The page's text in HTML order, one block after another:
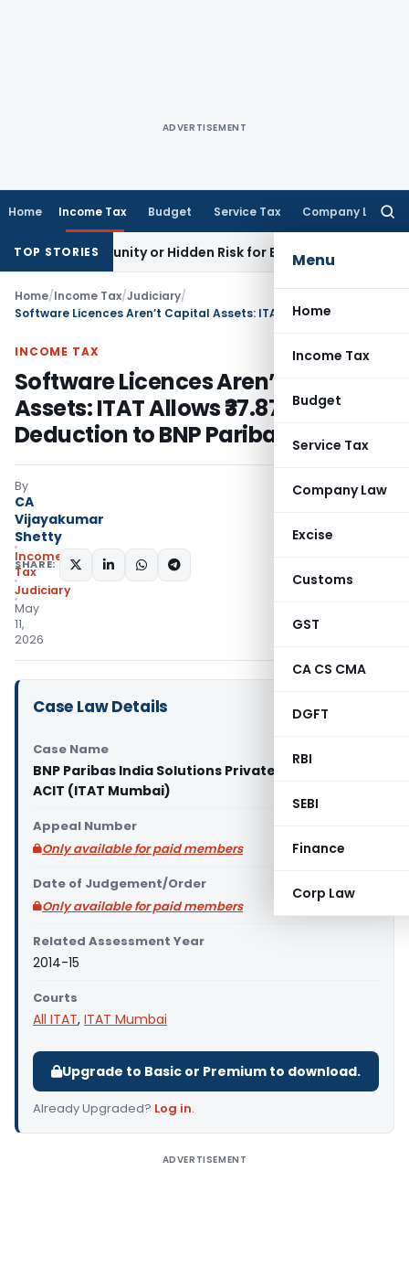
ADVERTISEMENT
Home Income Tax Budget Service Tax Company Law
Menu
Home
Income Tax
Budget
Service Tax
Company Law
Excise
Customs
GST
CA CS CMA
DGFT
RBI
SEBI
Finance
Corp Law
TOP STORIES
Opportunity or Hidden Risk for ECB Borrowers
Home/Income Tax/Judiciary/
INCOME TAX
Software Licences Aren’t Capital
Assets: ITAT Allows ₹37.87 Crore
Deduction to BNP Paribas
By
CA
Vijayakumar
Shetty
Income
Tax
Judiciary
May
11,
2026
SHARE:
Case Law Details
Case Name
BNP Paribas India Solutions Private Limited Vs
ACIT (ITAT Mumbai)
Appeal Number
Only available for paid members
Date of Judgement/Order
Only available for paid members
Related Assessment Year
2014-15
Courts
All ITAT, ITAT Mumbai
Upgrade to Basic or Premium to download.
Already Upgraded? Log in.
ADVERTISEMENT